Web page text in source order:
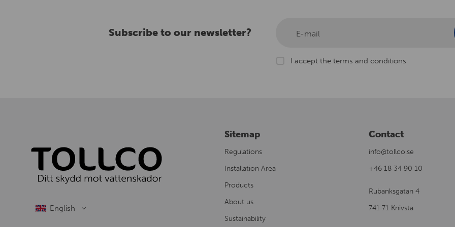
Subscribe to our newsletter? E-mail
I accept the terms and conditions
Sitemap
Regulations
Installation Area
Products
About us
Sustainability
Contact
info@tollco.se
+46 18 34 90 10
Rubanksgatan 4
741 71 Knivsta